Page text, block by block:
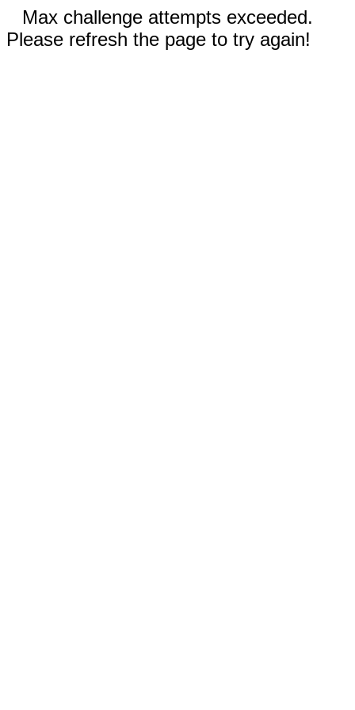
Max challenge attempts exceeded.
Please refresh the page to try again!